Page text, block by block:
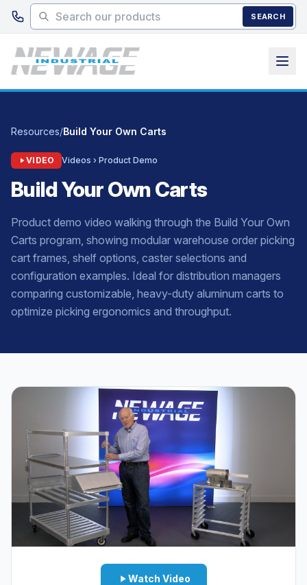
Skip to main content
SEARCH
Resources/Build Your Own Carts
VIDEO Videos › Product Demo
Build Your Own Carts
Product demo video walking through the Build Your Own
Carts program, showing modular warehouse order picking
cart frames, shelf options, caster selections and
configuration examples. Ideal for distribution managers
comparing customizable, heavy-duty aluminum carts to
optimize picking ergonomics and throughput.
Watch Video